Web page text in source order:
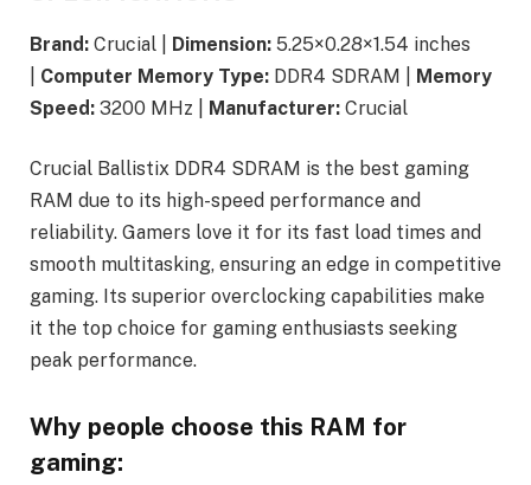
Brand: Crucial | Dimension: 5.25×0.28×1.54 inches
Computer Memory Type: DDR4 SDRAM | Memory
Speed: 3200 MHz | Manufacturer: Crucial
Crucial Ballistix DDR4 SDRAM is the best gaming
RAM due to its high-speed performance and
reliability. Gamers love it for its fast load times and
smooth multitasking, ensuring an edge in competitive
gaming. Its superior overclocking capabilities make
it the top choice for gaming enthusiasts seeking
peak performance.
Why people choose this RAM for
gaming: